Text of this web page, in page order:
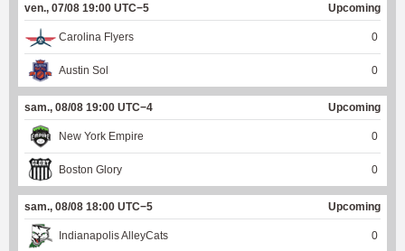
ven., 07/08 19:00 UTC−5 Upcoming
Carolina Flyers 0
Austin Sol 0
sam., 08/08 19:00 UTC−4 Upcoming
New York Empire 0
Boston Glory 0
sam., 08/08 18:00 UTC−5 Upcoming
Indianapolis AlleyCats 0